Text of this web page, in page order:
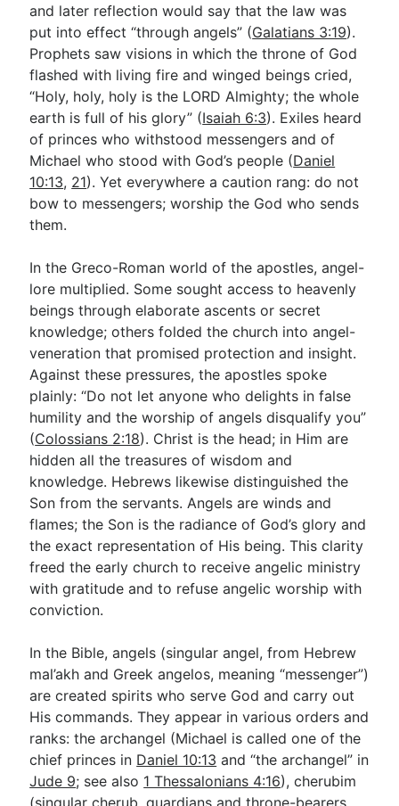
and later reflection would say that the law was
put into effect “through angels” (Galatians 3:19).
Prophets saw visions in which the throne of God
flashed with living fire and winged beings cried,
“Holy, holy, holy is the LORD Almighty; the whole
earth is full of his glory” (Isaiah 6:3). Exiles heard
of princes who withstood messengers and of
Michael who stood with God’s people (Daniel
10:13, 21). Yet everywhere a caution rang: do not
bow to messengers; worship the God who sends
them.
In the Greco-Roman world of the apostles, angel-
lore multiplied. Some sought access to heavenly
beings through elaborate ascents or secret
knowledge; others folded the church into angel-
veneration that promised protection and insight.
Against these pressures, the apostles spoke
plainly: “Do not let anyone who delights in false
humility and the worship of angels disqualify you”
(Colossians 2:18). Christ is the head; in Him are
hidden all the treasures of wisdom and
knowledge. Hebrews likewise distinguished the
Son from the servants. Angels are winds and
flames; the Son is the radiance of God’s glory and
the exact representation of His being. This clarity
freed the early church to receive angelic ministry
with gratitude and to refuse angelic worship with
conviction.
In the Bible, angels (singular angel, from Hebrew
mal’akh and Greek angelos, meaning “messenger”)
are created spirits who serve God and carry out
His commands. They appear in various orders and
ranks: the archangel (Michael is called one of the
chief princes in Daniel 10:13 and “the archangel” in
Jude 9; see also 1 Thessalonians 4:16), cherubim
(singular cherub, guardians and throne-bearers